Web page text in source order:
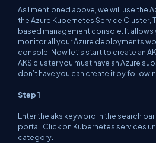
As I mentioned above, we will use the
the Azure Kubernetes Service Cluster,
based management console. It allows
monitor all your Azure deployments
console. Now let’s start to create an
AKS cluster you must have an Azure
don’t have you can create it by
Step 1
Enter the aks keyword in the search
portal. Click on Kubernetes services
category.